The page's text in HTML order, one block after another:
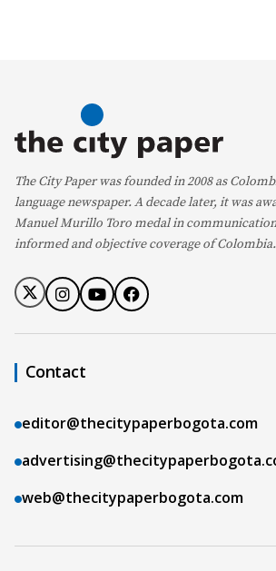
The City Paper was founded in 2008 as
language newspaper. A decade later, it was
Manuel Murillo Toro medal in
informed and objective coverage of Colombia.
Contact
editor@thecitypaperbogota.com
web@thecitypaperbogota.com